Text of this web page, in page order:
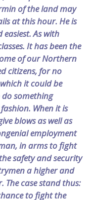
of the land may
at this hour. He is
As with
It has been the
of our Northern
citizens, for no
it could be
something
When it is
blows as well as
employment
in arms to fight
safety and security
a higher and
case stand thus:
to fight the